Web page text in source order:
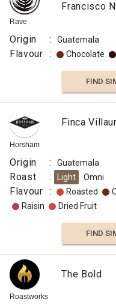
Rave
Francisco
Origin : Guatemala
Flavour : Chocolate
FIND
Naked
Roaster
Guatemala
Swiss
Water
Decaffeinated
£8.50
r.p.
250g
Origin
Arabica
Process
:
Horsham
Finca
Origin : Guatemala
Roast : Light Omni
Flavour : Roasted
Raisin
Dried Fruit
FIND
Roastworks
The Bold